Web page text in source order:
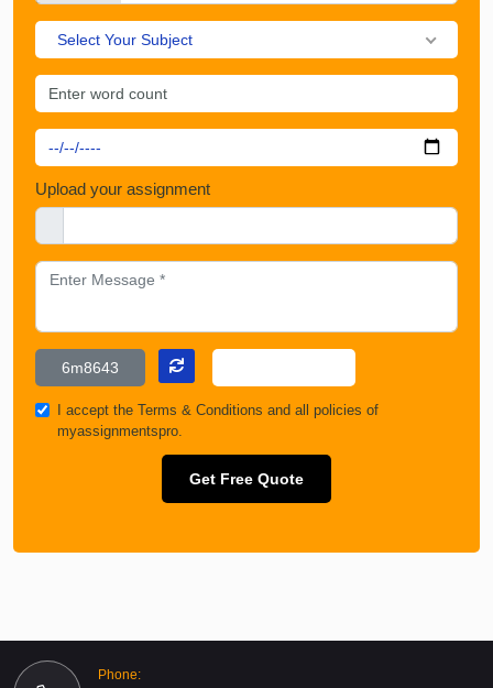
Select Your Subject
Upload your assignment
I accept theTerms & Conditions and all policies of
myassignmentspro.
Get Free Quote
Phone: